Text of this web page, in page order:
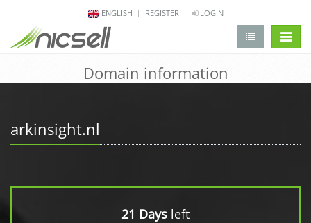
ENGLISH REGISTER LOGIN
Domain information
arkinsight.nl
21 Days left